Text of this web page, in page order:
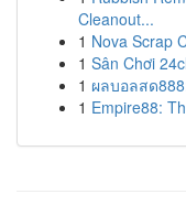
Cleanout...
1 Nova Scrap
1 Sân Chơi
1 ผลบอลสด
1 Empire88: